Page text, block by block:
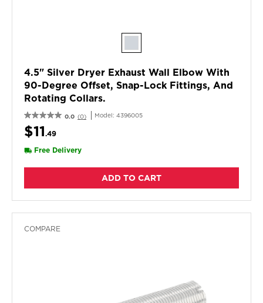
4.5" Silver Dryer Exhaust Wall Elbow With
90-Degree Offset, Snap-Lock Fittings, And
Rotating Collars.
0.0 (0) Model: 4396005
$11.49
Free Delivery
ADD TO CART
COMPARE